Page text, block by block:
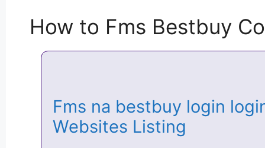
How to Fms Bestbuy
Fms na bestbuy login
Websites Listing